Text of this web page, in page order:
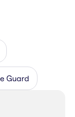
Guard